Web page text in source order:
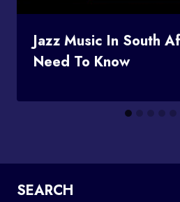
Jazz Music In South
Need To Know
SEARCH